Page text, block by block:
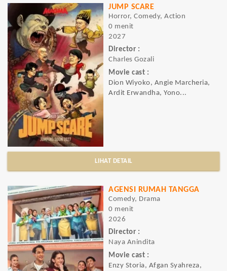
JUMP SCARE
Horror, Comedy, Action
0 menit
2027
Director :
Charles Gozali
Movie cast :
Dion Wiyoko, Angie Marcheria,
Ardit Erwandha, Yono...
LIHAT DETAIL
AGENSI RUMAH TANGGA
Comedy, Drama
0 menit
2026
Director :
Naya Anindita
Movie cast :
Enzy Storia, Afgan Syahreza,